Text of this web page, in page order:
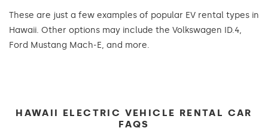
These are just a few examples of popular EV rental types in
Hawaii. Other options may include the Volkswagen ID.4,
Ford Mustang Mach-E, and more.
HAWAII ELECTRIC VEHICLE RENTAL CAR
FAQS